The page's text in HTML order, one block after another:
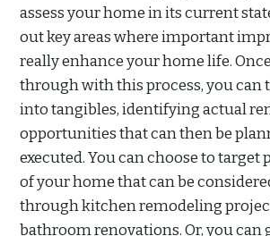
assess your home in its current
out key areas where important
really enhance your home life.
through with this process, you can
into tangibles, identifying actual
opportunities that can then be
executed. You can choose to target
of your home that can be
through kitchen remodeling
bathroom renovations. Or, you can